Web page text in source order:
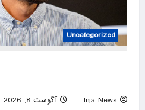
Uncategorized
Inja News آگوست 8, 2026